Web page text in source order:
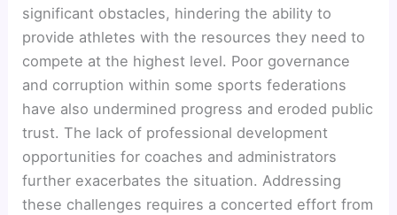
significant obstacles, hindering the ability to
provide athletes with the resources they need to
compete at the highest level. Poor governance
and corruption within some sports federations
have also undermined progress and eroded public
trust. The lack of professional development
opportunities for coaches and administrators
further exacerbates the situation. Addressing
these challenges requires a concerted effort from